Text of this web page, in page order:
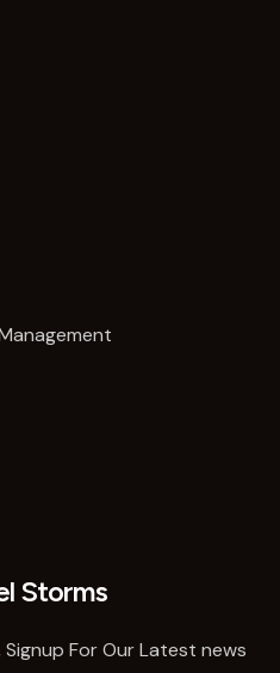
Storms
For Our Latest news